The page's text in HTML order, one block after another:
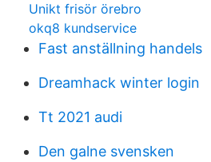
Unikt frisör örebro
okq8 kundservice
Fast anställning handels
Dreamhack winter login
Tt 2021 audi
Den galne svensken